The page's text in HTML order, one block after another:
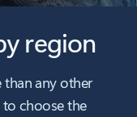
region
any other
choose the